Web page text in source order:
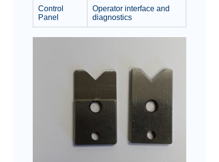
Control
Panel
Operator interface and
diagnostics